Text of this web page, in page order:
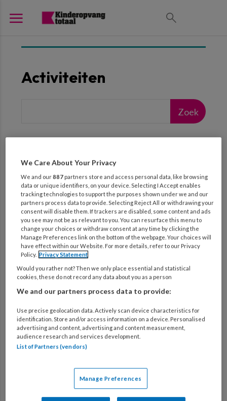
Activiteiten
Geef een zoekterm op
( 865 RESULTATEN )
Verfijn zoekresultaten
5 FEBRUARI 2013
Geuren speuren!
5 FEBRUARI 2013
Zuinig met water en energie
We Care About Your Privacy
We and our887 partners store and access personal data, like browsing
data or unique identifiers, on your device. Selecting I Accept enables
tracking technologies to support the purposes shown under we and our
partners process data to provide. Selecting Reject All or withdrawing your
consent will disable them. If trackers are disabled, some content and ads
you see may not be as relevant to you. You can resurface this menu to
change your choices or withdraw consent at any time by clicking the
Manage Preferences link on the bottom of the webpage. Your choices will
have effect within our Website. For more details, refer to our Privacy
Policy. Privacy Statement
Would you rather not? Then we only place essential and statistical
cookies, these do not record any data about you as a person
We and our partners process data to provide:
Use precise geolocation data. Actively scan device characteristics for
identification. Store and/or access information on a device. Personalised
advertising and content, advertising and content measurement,
audience research and services development.
List of Partners (vendors)
Manage Preferences